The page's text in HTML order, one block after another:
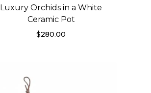
Luxury Orchids in a White
Ceramic Pot
$280.00